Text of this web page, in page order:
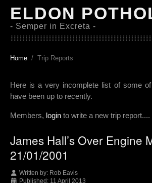
ELDON
- Semper in Excreta -
Home Trip Reports
Here is a very incomplete list of some
have been up to recently.
Members, login to write a new trip report....
James Hall’s Over Engine
21/01/2001
Written by: Rob Eavis
Published: 11 April 2013